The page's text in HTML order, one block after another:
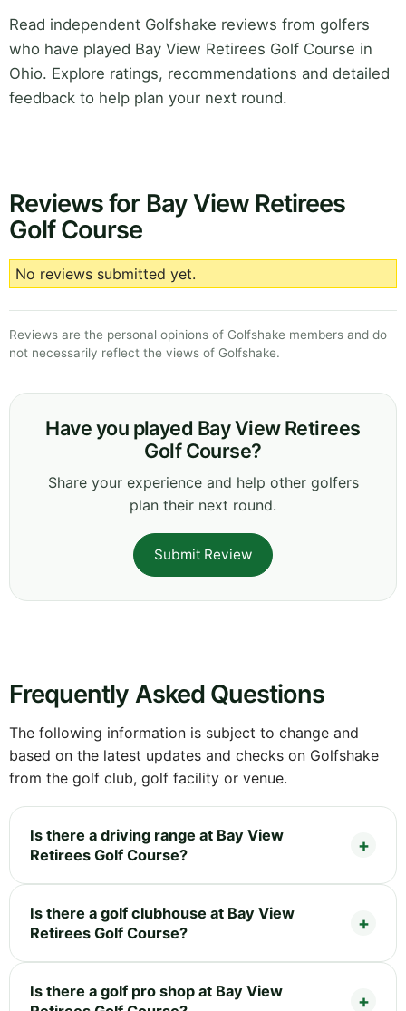
Read independent Golfshake reviews from golfers
who have played Bay View Retirees Golf Course in
Ohio. Explore ratings, recommendations and detailed
feedback to help plan your next round.
Reviews for Bay View Retirees
Golf Course
No reviews submitted yet.
Reviews are the personal opinions of Golfshake members and do
not necessarily reflect the views of Golfshake.
Have you played Bay View Retirees
Golf Course?
Share your experience and help other golfers
plan their next round.
Submit Review
Frequently Asked Questions
The following information is subject to change and
based on the latest updates and checks on Golfshake
from the golf club, golf facility or venue.
Is there a driving range at Bay View
Retirees Golf Course?
Is there a golf clubhouse at Bay View
Retirees Golf Course?
Is there a golf pro shop at Bay View